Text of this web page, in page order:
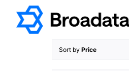
content
Sort by Price